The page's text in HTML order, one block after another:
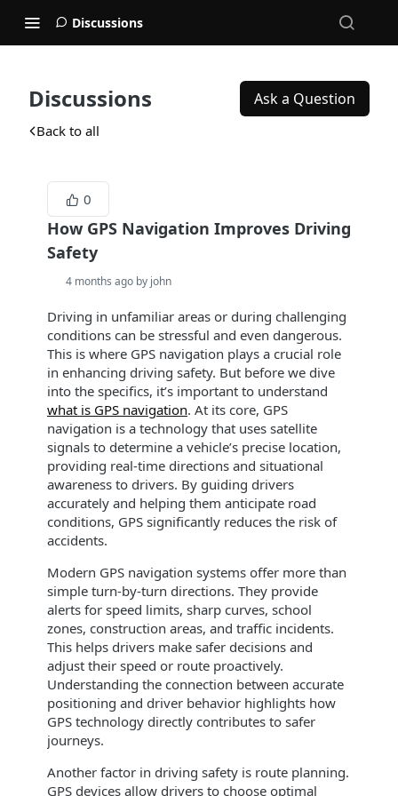
Discussions
Discussions Ask a Question
Back to all
0
How GPS Navigation Improves Driving
Safety
4 months ago by john
Driving in unfamiliar areas or during challenging
conditions can be stressful and even dangerous.
This is where GPS navigation plays a crucial role
in enhancing driving safety. But before we dive
into the specifics, it’s important to understand
what is GPS navigation. At its core, GPS
navigation is a technology that uses satellite
signals to determine a vehicle’s precise location,
providing real-time directions and situational
awareness to drivers. By guiding drivers
accurately and helping them anticipate road
conditions, GPS significantly reduces the risk of
accidents.
Modern GPS navigation systems offer more than
simple turn-by-turn directions. They provide
alerts for speed limits, sharp curves, school
zones, construction areas, and traffic incidents.
This helps drivers make safer decisions and
adjust their speed or route proactively.
Understanding the connection between accurate
positioning and driver behavior highlights how
GPS technology directly contributes to safer
journeys.
Another factor in driving safety is route planning.
GPS devices allow drivers to choose optimal